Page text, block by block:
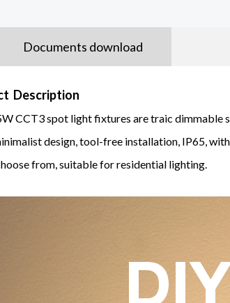
Documents download
Description
CCT3 spot light fixtures are traic
design, tool-free installation, IP65,
from, suitable for residential lighting.